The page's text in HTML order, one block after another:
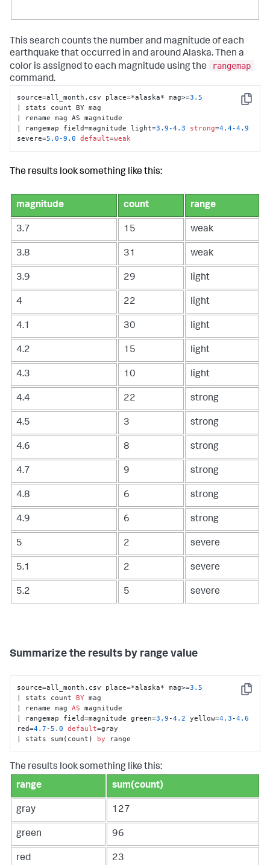
This search counts the number and magnitude of each
earthquake that occurred in and around Alaska. Then a
color is assigned to each magnitude using the
rangemap
command.
Copy
source=all_month.csv place=*alaska* mag>=3.5
| stats count BY mag
| rename mag AS magnitude
| rangemap field=magnitude light=3.9-4.3 strong=4.4-4.9
severe=5.0-9.0 default=weak
The results look something like this:
magnitude count range
3.7 15 weak
3.8 31 weak
3.9 29 light
4 22 light
4.1 30 light
4.2 15 light
4.3 10 light
4.4 22 strong
4.5 3 strong
4.6 8 strong
4.7 9 strong
4.8 6 strong
4.9 6 strong
5 2 severe
5.1 2 severe
5.2 5 severe
Summarize the results by range value
Copy
source=all_month.csv place=*alaska* mag>=3.5
| stats count BY mag
| rename mag AS magnitude
| rangemap field=magnitude green=3.9 -4.2 yellow=4.3 -4.6
red=4.7 -5.0 default=gray
| stats sum(count)
by range
The results look something like this:
range
sum(count)
gray 127
green 96
red 23